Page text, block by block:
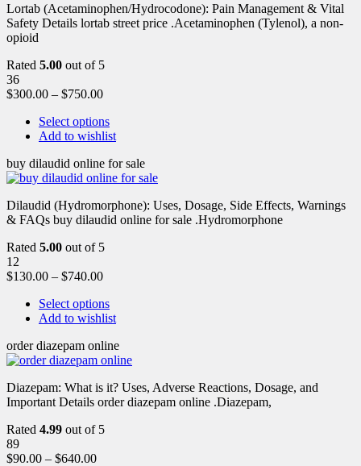
Lortab (Acetaminophen/Hydrocodone): Pain Management & Vital
Safety Details lortab street price .Acetaminophen (Tylenol), a non-
opioid
Rated 5.00 out of 5
36
$300.00 – $750.00
Select options
Add to wishlist
buy dilaudid online for sale
Dilaudid (Hydromorphone): Uses, Dosage, Side Effects, Warnings
& FAQs buy dilaudid online for sale .Hydromorphone
Rated 5.00 out of 5
12
$130.00 – $740.00
Select options
Add to wishlist
order diazepam online
Diazepam: What is it? Uses, Adverse Reactions, Dosage, and
Important Details order diazepam online .Diazepam,
Rated 4.99 out of 5
89
$90.00 – $640.00